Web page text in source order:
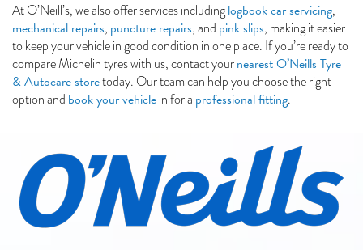
At O’Neill’s, we also offer services includinglogbook car servicing,
mechanical repairs, puncture repairs, and pink slips, making it easier
to keep your vehicle in good condition in one place. If you’re ready to
compare Michelin tyres with us, contact yournearest O’Neills Tyre
& Autocare storetoday. Our team can help you choose the right
option and book your vehiclein for a professional fitting.